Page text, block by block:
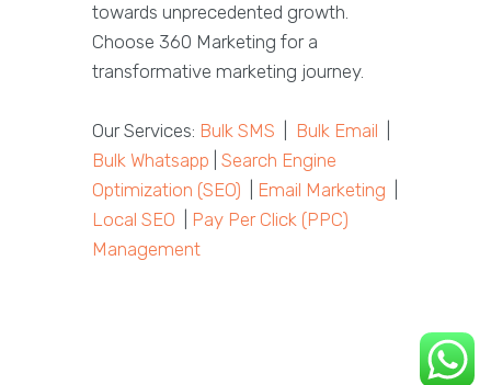
towards unprecedented growth.
Choose 360 Marketing for a
transformative marketing journey.
Our Services: Bulk SMS Bulk Email
Bulk Whatsapp Search Engine
Optimization (SEO)
Email Marketing
Local SEO
Pay Per Click (PPC)
Management